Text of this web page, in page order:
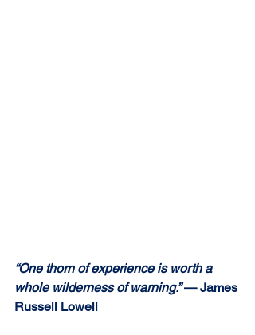
“One thorn of experience is worth a
whole wilderness of warning.” — James
Russell Lowell